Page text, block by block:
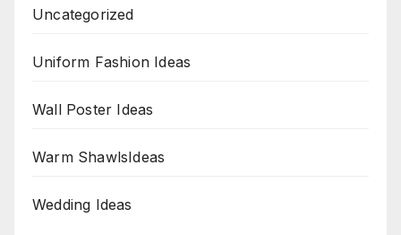
Uncategorized
Uniform Fashion Ideas
Wall Poster Ideas
Warm ShawlsIdeas
Wedding Ideas